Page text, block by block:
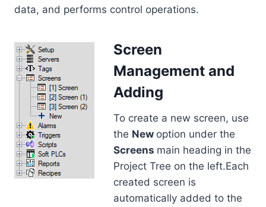
data, and performs control operations.
Screen
Management and
Adding
To create a new screen, use
the New option under the
Screens main heading in the
Project Tree on the left.Each
created screen is
automatically added to the